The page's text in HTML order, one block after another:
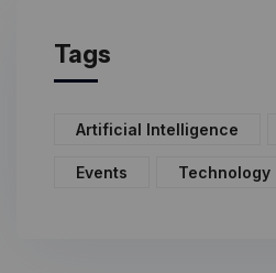
Tags
Artificial Intelligence
Events Technology